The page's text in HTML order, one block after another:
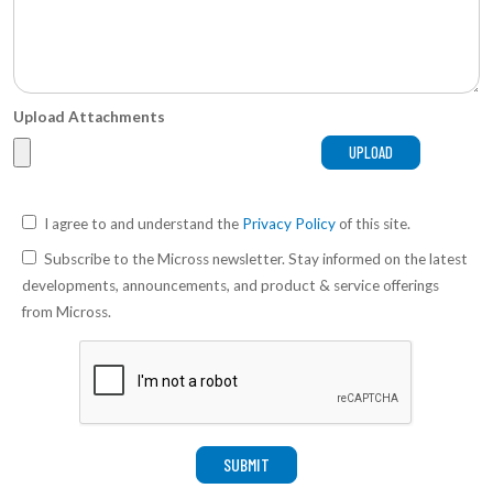
Upload Attachments
I agree to and understand the Privacy Policyof this site.
Subscribe to the Micross newsletter. Stay informed on the latest
developments, announcements, and product & service offerings
from Micross.
SUBMIT